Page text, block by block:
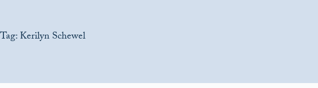
Tag:Kerilyn Schewel